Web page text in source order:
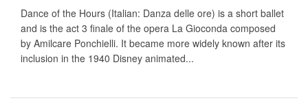
Dance of the Hours (Italian: Danza delle ore) is a short ballet
and is the act 3 finale of the opera La Gioconda composed
by Amilcare Ponchielli. It became more widely known after its
inclusion in the 1940 Disney animated...